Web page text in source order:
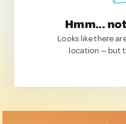
Hmm...
Looks like there
location — but